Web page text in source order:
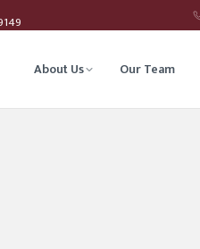
About Us Our Team